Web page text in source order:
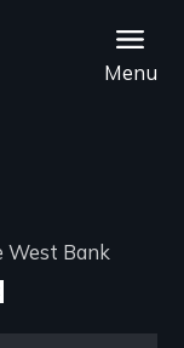
Menu
West Bank